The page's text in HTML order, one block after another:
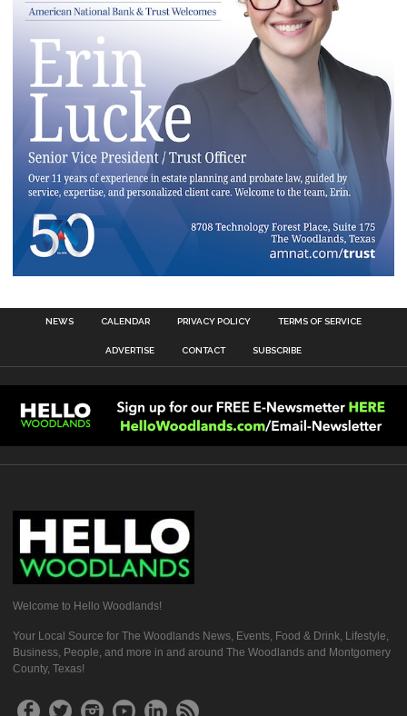
NEWS CALENDAR PRIVACY POLICY TERMS OF SERVICE
ADVERTISE CONTACT SUBSCRIBE
Welcome to Hello Woodlands!
Your Local Source for The Woodlands News, Events, Food & Drink, Lifestyle,
Business, People, and more in and around The Woodlands and Montgomery
County, Texas!